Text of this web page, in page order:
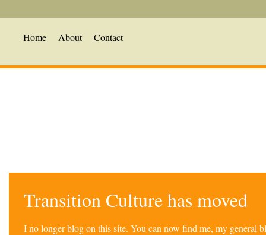
Home About Contact
Transition Culture has moved
I no longer blog on this site. You can now find me, my general